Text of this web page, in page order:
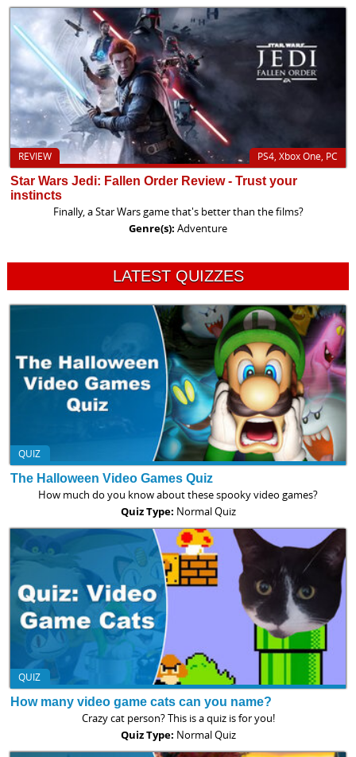
PS4, Xbox One, PC
REVIEW
Star Wars Jedi: Fallen Order Review - Trust your
instincts
Finally, a Star Wars game that's better than the films?
Genre(s): Adventure
LATEST QUIZZES
QUIZ
The Halloween Video Games Quiz
How much do you know about these spooky video games?
Quiz Type: Normal Quiz
QUIZ
How many video game cats can you name?
Crazy cat person? This is a quiz is for you!
Quiz Type: Normal Quiz